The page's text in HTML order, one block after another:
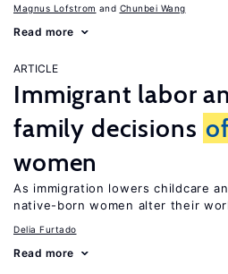
Magnus Lofstrom Chunbei Wang
Read more
ARTICLE
Immigrant labor
family decisions of
women
As immigration lowers childcare
native-born women alter their
Delia Furtado
Read more